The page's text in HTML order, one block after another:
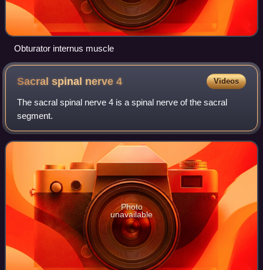
Obturator internus muscle
Sacral spinal nerve4 Videos
The sacral spinal nerve 4 is a spinal nerve of the sacral
segment.
Photo
unavailable